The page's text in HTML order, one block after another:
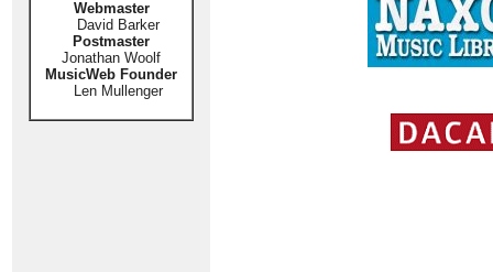
Webmaster
David Barker
Postmaster
Jonathan Woolf
MusicWeb Founder
Len Mullenger